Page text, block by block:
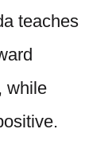
teaches
while